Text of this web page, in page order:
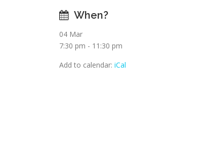
When?
04 Mar
7:30 pm - 11:30 pm
Add to calendar: iCal